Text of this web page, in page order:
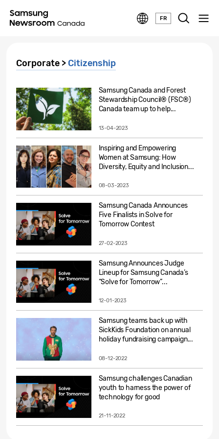
FR
Corporate > Citizenship
Samsung Canada and Forest
Stewardship Council® (FSC®)
Canada team up to help...
13-04-2023
Inspiring and Empowering
Women at Samsung: How
Diversity, Equity and Inclusion...
08-03-2023
Samsung Canada Announces
Five Finalists in Solve for
Tomorrow Contest
27-02-2023
Samsung Announces Judge
Lineup for Samsung Canada’s
“Solve for Tomorrow”...
12-01-2023
Samsung teams back up with
SickKids Foundation on annual
holiday fundraising campaign...
08-12-2022
Samsung challenges Canadian
youth to harness the power of
technology for good
21-11-2022